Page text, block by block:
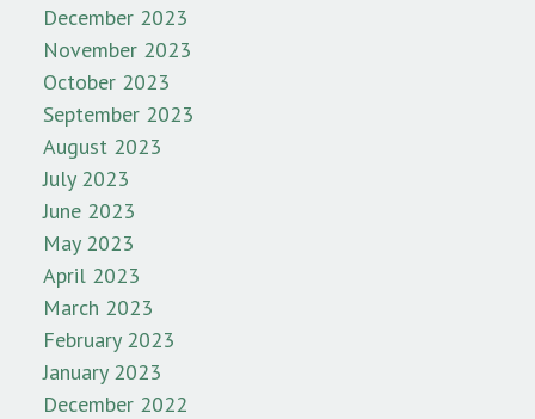
December 2023
November 2023
October 2023
September 2023
August 2023
July 2023
June 2023
May 2023
April 2023
March 2023
February 2023
January 2023
December 2022